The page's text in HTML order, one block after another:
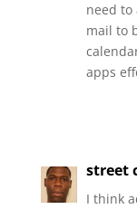
need
mail to
apps
street
I think